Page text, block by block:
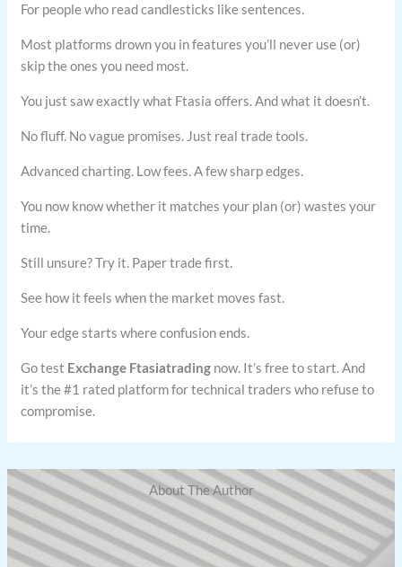
For people who read candlesticks like sentences.
Most platforms drown you in features you’ll never use (or)
skip the ones you need most.
You just saw exactly what Ftasia offers. And what it doesn’t.
No fluff. No vague promises. Just real trade tools.
Advanced charting. Low fees. A few sharp edges.
You now know whether it matches your plan (or) wastes your
time.
Still unsure? Try it. Paper trade first.
See how it feels when the market moves fast.
Your edge starts where confusion ends.
Go test Exchange Ftasiatrading now. It’s free to start. And
it’s the #1 rated platform for technical traders who refuse to
compromise.
About The Author